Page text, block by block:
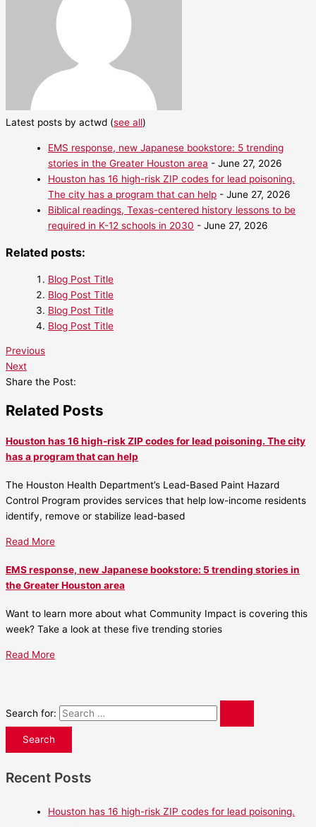
Latest posts by actwd (see all)
EMS response, new Japanese bookstore: 5 trending
stories in the Greater Houston area - June 27, 2026
Houston has 16 high-risk ZIP codes for lead poisoning.
The city has a program that can help - June 27, 2026
Biblical readings, Texas-centered history lessons to be
required in K-12 schools in 2030 - June 27, 2026
Related posts:
Blog Post Title
Blog Post Title
Blog Post Title
Blog Post Title
Previous
Next
Share the Post:
Related Posts
Houston has 16 high-risk ZIP codes for lead poisoning. The city
has a program that can help
The Houston Health Department’s Lead-Based Paint Hazard
Control Program provides services that help low-income residents
identify, remove or stabilize lead-based
Read More
EMS response, new Japanese bookstore: 5 trending stories in
the Greater Houston area
Want to learn more about what Community Impact is covering this
week? Take a look at these five trending stories
Read More
Search for:
Recent Posts
Houston has 16 high-risk ZIP codes for lead poisoning.